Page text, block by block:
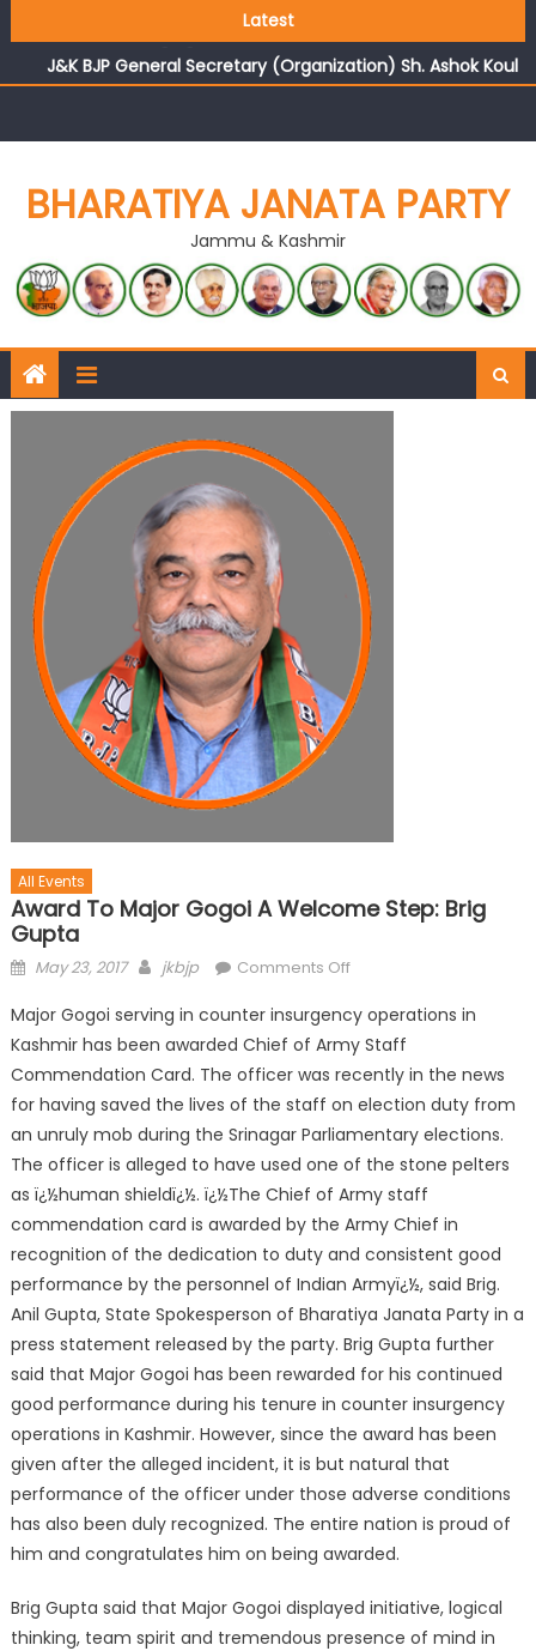
Latest
reflects changing mood in Kashmir: Sh. Ashok Koul
J&K BJP General Secretary (Organization) Sh. Ashok Koul
undertakes outreach campaign, interacts with eminent
BHARATIYA JANATA PARTY
Jammu & Kashmir
All Events
Award To Major Gogoi A Welcome Step: Brig
Gupta
May 23, 2017 jkbjp Comments Off
Major Gogoi serving in counter insurgency operations in
Kashmir has been awarded Chief of Army Staff
Commendation Card. The officer was recently in the news
for having saved the lives of the staff on election duty from
an unruly mob during the Srinagar Parliamentary elections.
The officer is alleged to have used one of the stone pelters
as ï¿½human shieldï¿½. ï¿½The Chief of Army staff
commendation card is awarded by the Army Chief in
recognition of the dedication to duty and consistent good
performance by the personnel of Indian Armyï¿½, said Brig.
Anil Gupta, State Spokesperson of Bharatiya Janata Party in a
press statement released by the party. Brig Gupta further
said that Major Gogoi has been rewarded for his continued
good performance during his tenure in counter insurgency
operations in Kashmir. However, since the award has been
given after the alleged incident, it is but natural that
performance of the officer under those adverse conditions
has also been duly recognized. The entire nation is proud of
him and congratulates him on being awarded.
Brig Gupta said that Major Gogoi displayed initiative, logical
thinking, team spirit and tremendous presence of mind in